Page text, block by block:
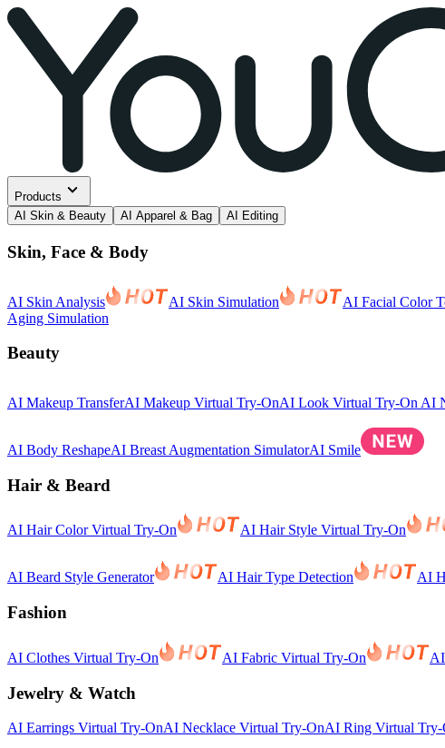
Products
AI Skin & Beauty
AI Apparel & Bag AI Editing
Skin, Face & Body
AI Skin Analysis AI Skin Simulation AI Facial Color
Aging Simulation
Beauty
AI Makeup TransferAI Makeup Virtual Try-OnAI Look Virtual Try-On AI
AI Body ReshapeAI Breast Augmentation SimulatorAI Smile
Hair & Beard
AI Hair Color Virtual Try-On AI Hair Style Virtual Try-On
AI Beard Style Generator AI Hair Type Detection AI
Fashion
AI Clothes Virtual Try-On AI Fabric Virtual Try-On
Jewelry & Watch
AI Earrings Virtual Try-OnAI Necklace Virtual Try-OnAI Ring Virtual Try-